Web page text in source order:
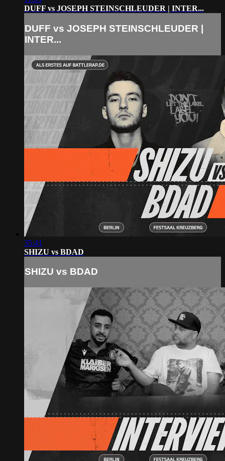
DUFF vs JOSEPH STEINSCHLEUDER | INTER...
DUFF vs JOSEPH STEINSCHLEUDER |
INTER...
35:41
SHIZU vs BDAD
SHIZU vs BDAD